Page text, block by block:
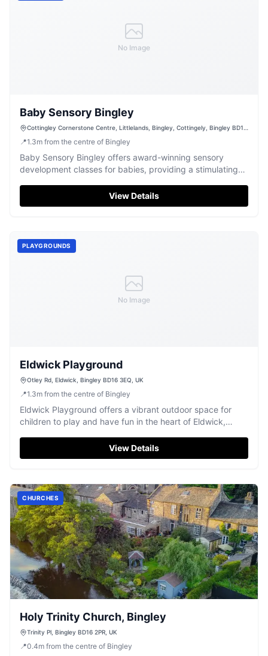
No Image
Baby Sensory Bingley
Cottingley Cornerstone Centre, Littlelands, Bingley, Cottingely, Bingley BD16
📍1.3m from the centre of Bingley
Baby Sensory Bingley offers award-winning sensory
development classes for babies, providing a stimulating
View Details
No Image
PLAYGROUNDS
Eldwick Playground
Otley Rd, Eldwick, Bingley BD16 3EQ, UK
📍1.3m from the centre of Bingley
Eldwick Playground offers a vibrant outdoor space for
children to play and have fun in the heart of Eldwick,
View Details
CHURCHES
Holy Trinity Church, Bingley
Trinity Pl, Bingley BD16 2PR, UK
📍0.4m from the centre of Bingley